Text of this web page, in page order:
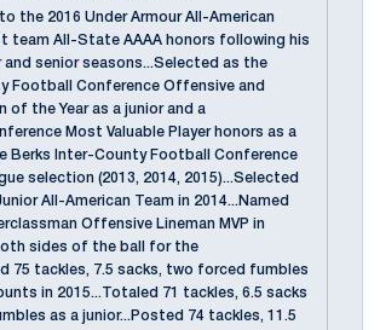
the 2016 Under Armour All-American
team All-State AAAA honors following his
and senior seasons...Selected as the
Football Conference Offensive and
of the Year as a junior and a
Most Valuable Player honors as a
Berks Inter-County Football Conference
selection (2013, 2014, 2015)...Selected
All-American Team in 2014...Named
Offensive Lineman MVP in
sides of the ball for the
75 tackles, 7.5 sacks, two forced fumbles
in 2015...Totaled 71 tackles, 6.5 sacks
as a junior...Posted 74 tackles, 11.5